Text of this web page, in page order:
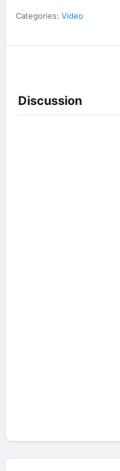
Categories: Video
Discussion